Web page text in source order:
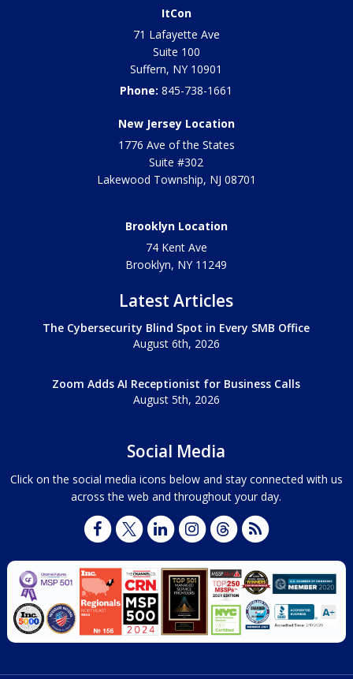
ItCon
71 Lafayette Ave
Suite 100
Suffern, NY 10901
Phone:845-738-1661
New Jersey Location
1776 Ave of the States
Suite #302
Lakewood Township, NJ 08701
Brooklyn Location
74 Kent Ave
Brooklyn, NY 11249
Latest Articles
The Cybersecurity Blind Spot in Every SMB Office
August 6th, 2026
Zoom Adds AI Receptionist for Business Calls
August 5th, 2026
Social Media
Click on the social media icons below and stay connected with us
across the web and throughout your day.